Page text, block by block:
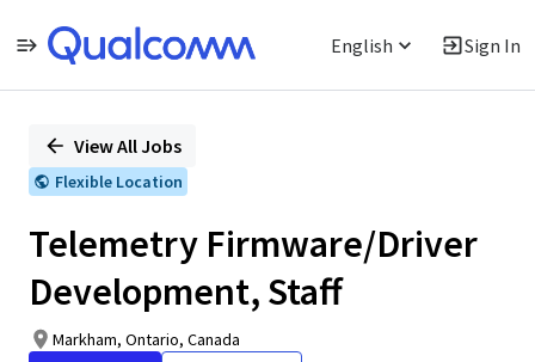
English Sign In
PositionView All Jobs
Flexible Location
Telemetry Firmware/Driver
Development, Staff
Markham, Ontario, Canada